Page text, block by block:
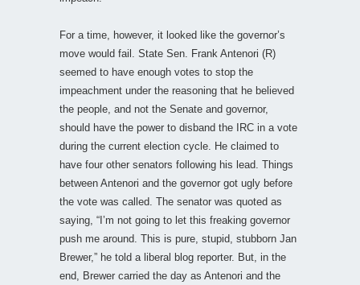
For a time, however, it looked like the governor’s
move would fail. State Sen. Frank Antenori (R)
seemed to have enough votes to stop the
impeachment under the reasoning that he believed
the people, and not the Senate and governor,
should have the power to disband the IRC in a vote
during the current election cycle. He claimed to
have four other senators following his lead. Things
between Antenori and the governor got ugly before
the vote was called. The senator was quoted as
saying, “I’m not going to let this freaking governor
push me around. This is pure, stupid, stubborn Jan
Brewer,” he told a liberal blog reporter. But, in the
end, Brewer carried the day as Antenori and the